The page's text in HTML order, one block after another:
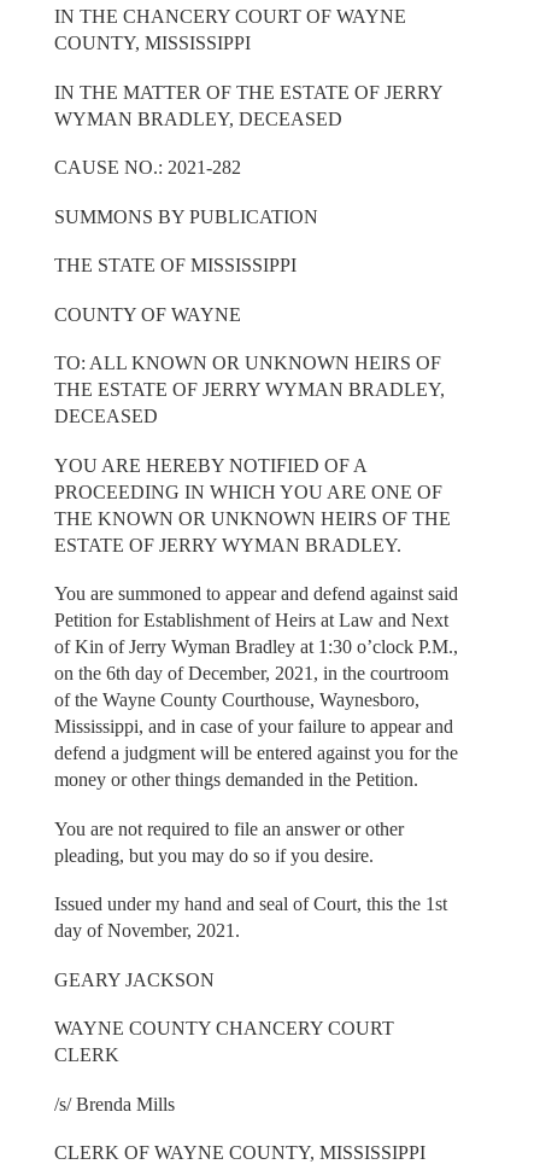
IN THE CHANCERY COURT OF WAYNE
COUNTY, MISSISSIPPI
IN THE MATTER OF THE ESTATE OF JERRY
WYMAN BRADLEY, DECEASED
CAUSE NO.: 2021-282
SUMMONS BY PUBLICATION
THE STATE OF MISSISSIPPI
COUNTY OF WAYNE
TO: ALL KNOWN OR UNKNOWN HEIRS OF
THE ESTATE OF JERRY WYMAN BRADLEY,
DECEASED
YOU ARE HEREBY NOTIFIED OF A
PROCEEDING IN WHICH YOU ARE ONE OF
THE KNOWN OR UNKNOWN HEIRS OF THE
ESTATE OF JERRY WYMAN BRADLEY.
You are summoned to appear and defend against said
Petition for Establishment of Heirs at Law and Next
of Kin of Jerry Wyman Bradley at 1:30 o’clock P.M.,
on the 6th day of December, 2021, in the courtroom
of the Wayne County Courthouse, Waynesboro,
Mississippi, and in case of your failure to appear and
defend a judgment will be entered against you for the
money or other things demanded in the Petition.
You are not required to file an answer or other
pleading, but you may do so if you desire.
Issued under my hand and seal of Court, this the 1st
day of November, 2021.
GEARY JACKSON
WAYNE COUNTY CHANCERY COURT
CLERK
/s/ Brenda Mills
CLERK OF WAYNE COUNTY, MISSISSIPPI